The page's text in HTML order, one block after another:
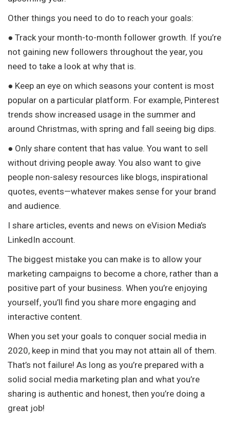
Other things you need to do to reach your goals:
● Track your month-to-month follower growth. If you’re
not gaining new followers throughout the year, you
need to take a look at why that is.
● Keep an eye on which seasons your content is most
popular on a particular platform. For example, Pinterest
trends show increased usage in the summer and
around Christmas, with spring and fall seeing big dips.
● Only share content that has value. You want to sell
without driving people away. You also want to give
people non-salesy resources like blogs, inspirational
quotes, events—whatever makes sense for your brand
and audience.
I share articles, events and news on eVision Media’s
LinkedIn account.
The biggest mistake you can make is to allow your
marketing campaigns to become a chore, rather than a
positive part of your business. When you’re enjoying
yourself, you’ll find you share more engaging and
interactive content.
When you set your goals to conquer social media in
2020, keep in mind that you may not attain all of them.
That’s not failure! As long as you’re prepared with a
solid social media marketing plan and what you’re
sharing is authentic and honest, then you’re doing a
great job!